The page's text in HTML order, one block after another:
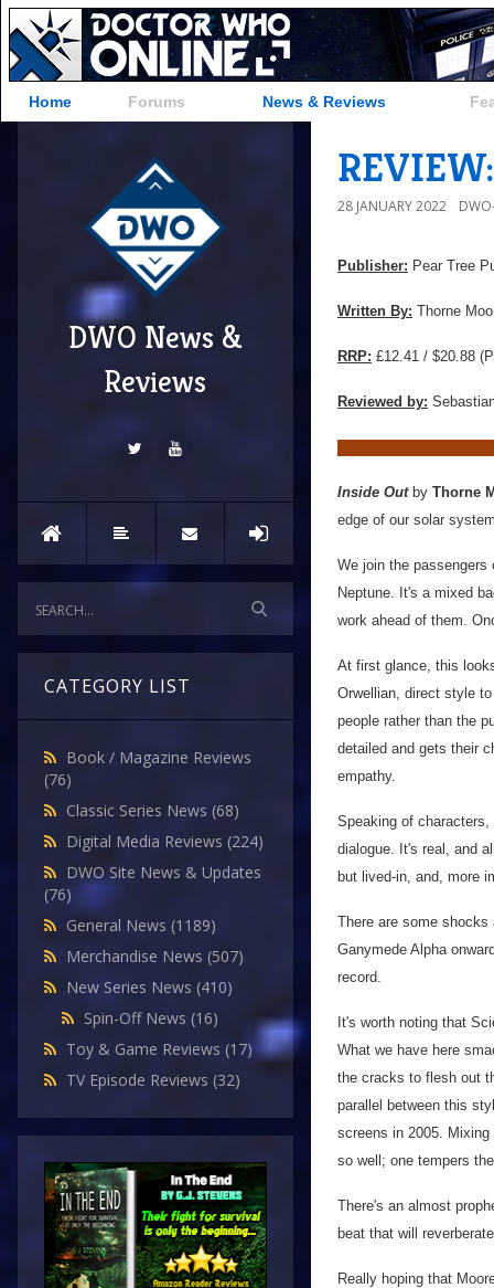
Home Forums News & Reviews
DWO News &
Reviews
CATEGORY LIST
Book / Magazine Reviews
(76)
Classic Series News (68)
Digital Media Reviews (224)
DWO Site News & Updates
(76)
General News (1189)
Merchandise News (507)
New Series News (410)
Spin-Off News (16)
Toy & Game Reviews (17)
TV Episode Reviews (32)
28 JANUARY 2022
Publisher: Pear Tree
Written By: Thorne
RRP: £12.41 / $20.88
Reviewed by:
Inside Outby Thorne
edge of our solar
We join the
Neptune. It's a mixed
work ahead of them.
At first glance, this
Orwellian, direct style
people rather than the
detailed and gets their
empathy.
Speaking of
dialogue. It's real, and
but lived-in, and, more
There are some shocks
Ganymede Alpha
record.
It's worth noting that
What we have here
the cracks to flesh out
parallel between this
screens in 2005.
so well; one tempers
There's an almost
beat that will
Really hoping that